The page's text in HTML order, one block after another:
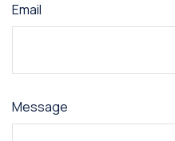
Email
Message